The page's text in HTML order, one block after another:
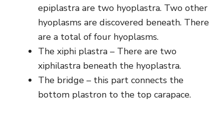
epiplastra are two hyoplastra. Two other
hyoplasms are discovered beneath. There
are a total of four hyoplasms.
The xiphi plastra – There are two
xiphilastra beneath the hyoplastra.
The bridge – this part connects the
bottom plastron to the top carapace.